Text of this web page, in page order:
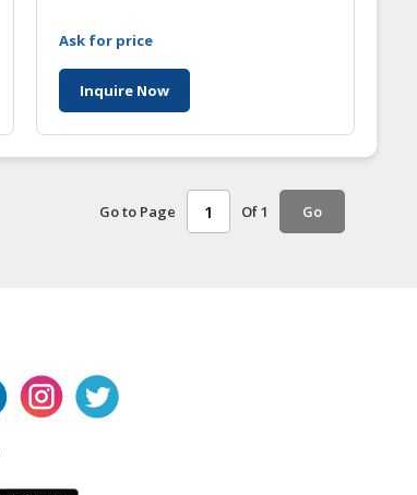
Ask for price
Inquire Now
Go to Page Of 1 Go